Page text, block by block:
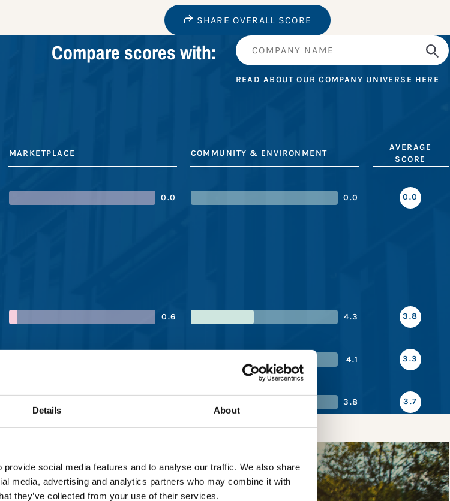
Details About
social media features and to analyse our traffic. We also share
media, advertising and analytics partners who may combine it with
they’ve collected from your use of their services.
SHARE OVERALL SCORE
Compare scores with:
READ ABOUT OUR COMPANY UNIVERSE HERE
MARKETPLACE COMMUNITY & ENVIRONMENT
AVERAGE
SCORE
0.0 0.0 0.0
0.6 4.3 3.8
4.1 3.3
3.8 3.7